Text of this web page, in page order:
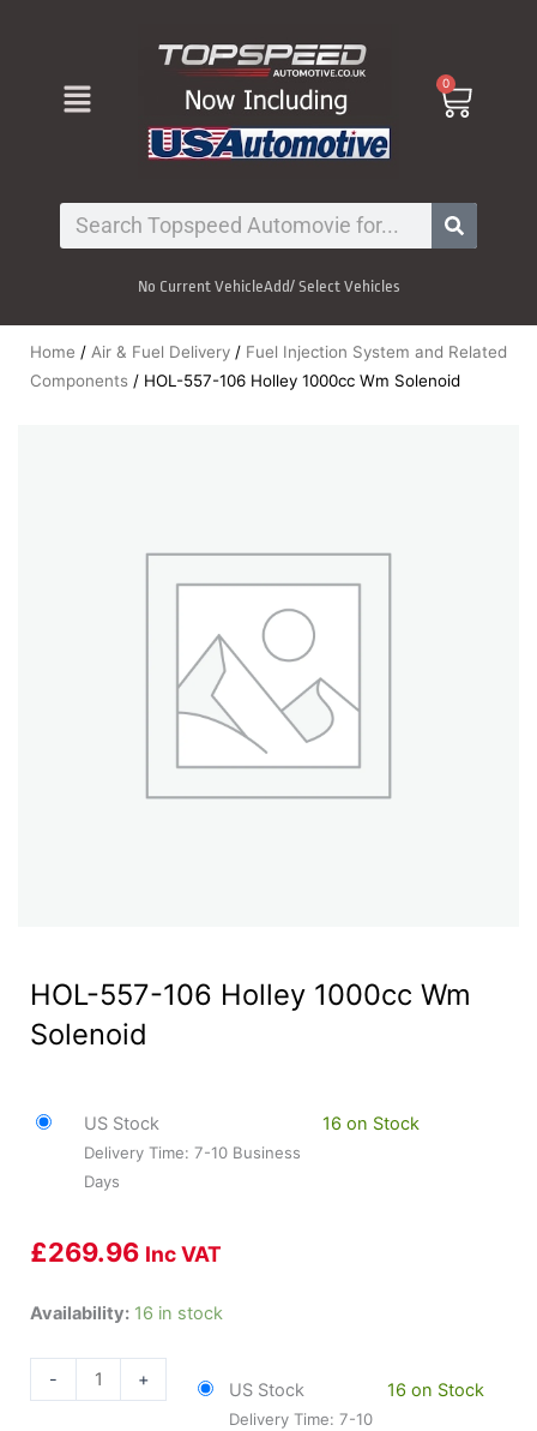
Menu 0
Cart
Search
No Current VehicleAdd/ Select Vehicles
Home / Air & Fuel Delivery / Fuel Injection System and Related
Components / HOL-557-106 Holley 1000cc Wm Solenoid
HOL-557-106 Holley 1000cc Wm
Solenoid
US Stock
Delivery Time: 7-10 Business
Days
16 on Stock
£269.96 Inc VAT
Availability: 16 in stock
-
HOL-
Holley
+ US Stock
Delivery Time: 7-10
16 on Stock